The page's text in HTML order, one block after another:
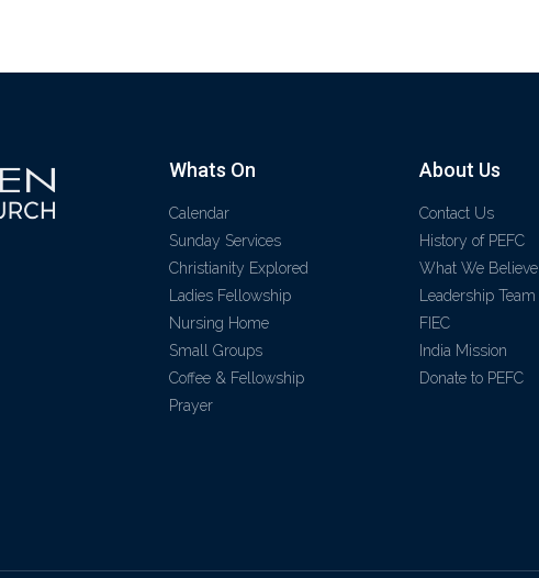
Whats On
Calendar
Sunday Services
Christianity Explored
Ladies Fellowship
Nursing Home
Small Groups
Coffee & Fellowship
Prayer
About Us
Contact Us
History of PEFC
What We Believe
Leadership Team
FIEC
India Mission
Donate to PEFC